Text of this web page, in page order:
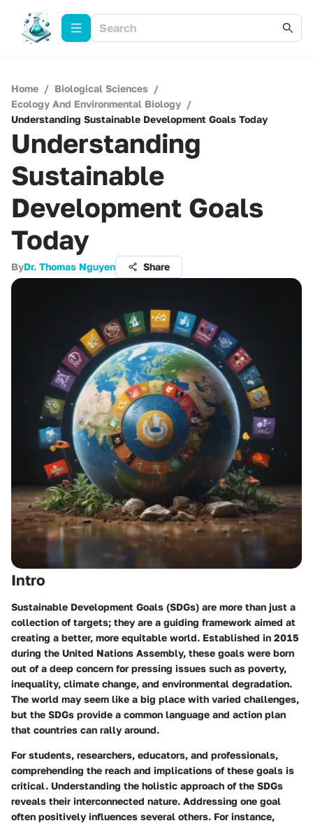
Home / Biological Sciences /
Ecology And Environmental Biology /
Understanding Sustainable Development Goals Today
Understanding
Sustainable
Development Goals
Today
ByDr. Thomas Nguyen Share
Intro
Sustainable Development Goals (SDGs) are more than just a
collection of targets; they are a guiding framework aimed at
creating a better, more equitable world. Established in 2015
during the United Nations Assembly, these goals were born
out of a deep concern for pressing issues such as poverty,
inequality, climate change, and environmental degradation.
The world may seem like a big place with varied challenges,
but the SDGs provide a common language and action plan
that countries can rally around.
For students, researchers, educators, and professionals,
comprehending the reach and implications of these goals is
critical. Understanding the holistic approach of the SDGs
reveals their interconnected nature. Addressing one goal
often positively influences several others. For instance,